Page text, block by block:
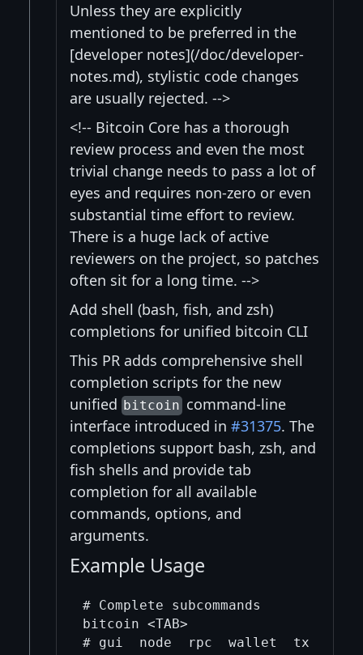
Unless they are explicitly
mentioned to be preferred in the
[developer notes](/doc/developer-
notes.md), stylistic code changes
are usually rejected. -->
<!-- Bitcoin Core has a thorough
review process and even the most
trivial change needs to pass a lot of
eyes and requires non-zero or even
substantial time effort to review.
There is a huge lack of active
reviewers on the project, so patches
often sit for a long time. -->
Add shell (bash, fish, and zsh)
completions for unified bitcoin CLI
This PR adds comprehensive shell
completion scripts for the new
unified bitcoincommand-line
interface introduced in #31375. The
completions support bash, zsh, and
fish shells and provide tab
completion for all available
commands, options, and
arguments.
Example Usage
# Complete subcommands
bitcoin <TAB>
# gui  node  rpc  wallet  tx